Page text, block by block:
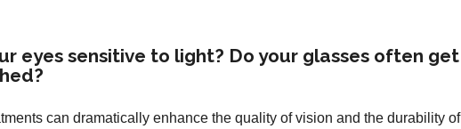
eyes sensitive to light? Do your glasses often get
can dramatically enhance the quality of vision and the durability of